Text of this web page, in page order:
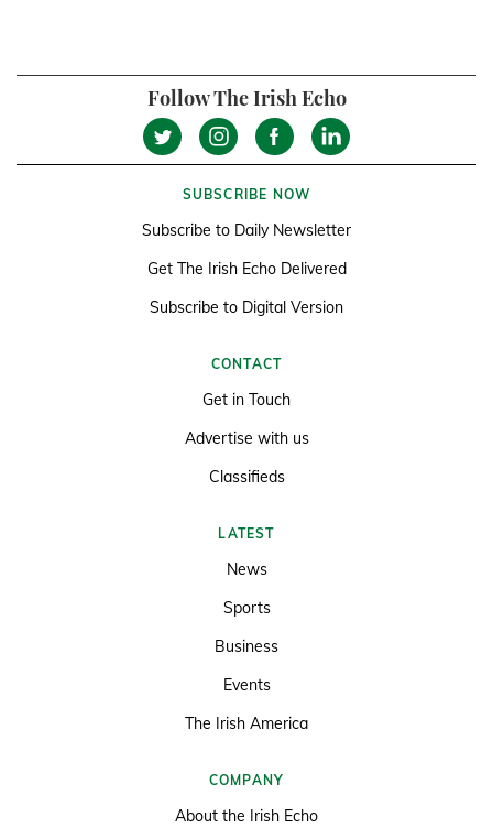
Follow The Irish Echo
SUBSCRIBE NOW
Subscribe to Daily Newsletter
Get The Irish Echo Delivered
Subscribe to Digital Version
CONTACT
Get in Touch
Advertise with us
Classifieds
LATEST
News
Sports
Business
Events
The Irish America
COMPANY
About the Irish Echo